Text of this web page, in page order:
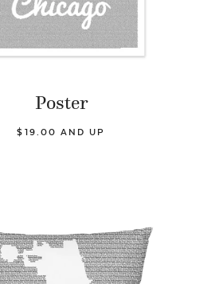
Poster
$19.00 AND UP